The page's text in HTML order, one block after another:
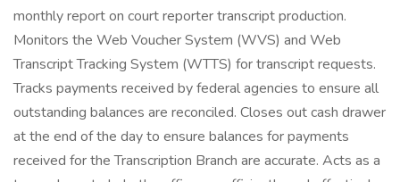
monthly report on court reporter transcript production.
Monitors the Web Voucher System (WVS) and Web
Transcript Tracking System (WTTS) for transcript requests.
Tracks payments received by federal agencies to ensure all
outstanding balances are reconciled. Closes out cash drawer
at the end of the day to ensure balances for payments
received for the Transcription Branch are accurate. Acts as a